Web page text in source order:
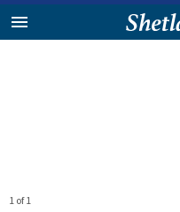
1 of 1